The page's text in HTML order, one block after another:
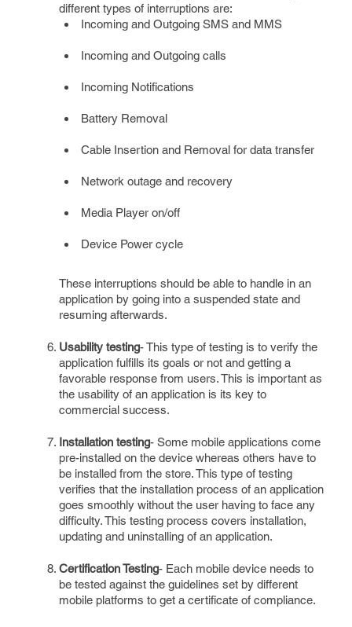
different types of interruptions are:
Incoming and Outgoing SMS and MMS
Incoming and Outgoing calls
Incoming Notifications
Battery Removal
Cable Insertion and Removal for data transfer
Network outage and recovery
Media Player on/off
Device Power cycle
These interruptions should be able to handle in an
application by going into a suspended state and
resuming afterwards.
Usability testing- This type of testing is to verify the
application fulfills its goals or not and getting a
favorable response from users. This is important as
the usability of an application is its key to
commercial success.
Installation testing- Some mobile applications come
pre-installed on the device whereas others have to
be installed from the store. This type of testing
verifies that the installation process of an application
goes smoothly without the user having to face any
difficulty. This testing process covers installation,
updating and uninstalling of an application.
Certification Testing- Each mobile device needs to
be tested against the guidelines set by different
mobile platforms to get a certificate of compliance.